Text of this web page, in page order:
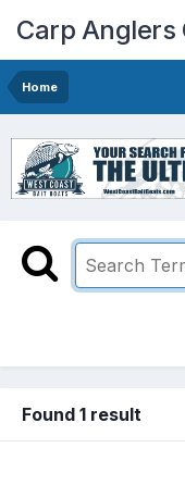
Carp Anglers
Home
Found 1 result